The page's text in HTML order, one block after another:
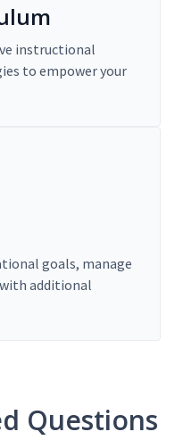
instructional
to empower your
goals, manage
additional
Questions